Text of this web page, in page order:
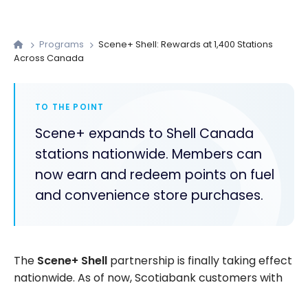
Programs
Scene+ Shell: Rewards at 1,400 Stations
Across Canada
TO THE POINT
Scene+ expands to Shell Canada
stations nationwide. Members can
now earn and redeem points on fuel
and convenience store purchases.
The Scene+ Shell partnership is finally taking effect
nationwide. As of now, Scotiabank customers with